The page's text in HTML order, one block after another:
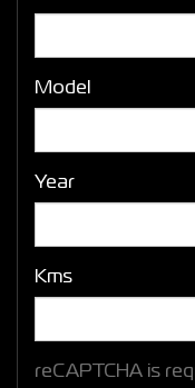
Model
Year
Kms
reCAPTCHA is